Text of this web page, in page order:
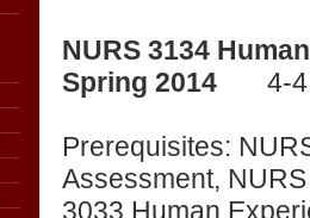
NURS 3134
Spring 2014
4-
Prerequisites:
Assessment,
3033 Human